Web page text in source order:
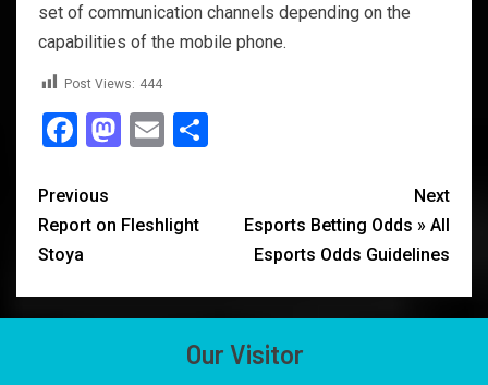
set of communication channels depending on the
capabilities of the mobile phone.
Post Views: 444
Facebook
Mastodon
Email
Previous
Report on Fleshlight
Stoya
Next
Esports Betting Odds » All
Esports Odds Guidelines
Our Visitor